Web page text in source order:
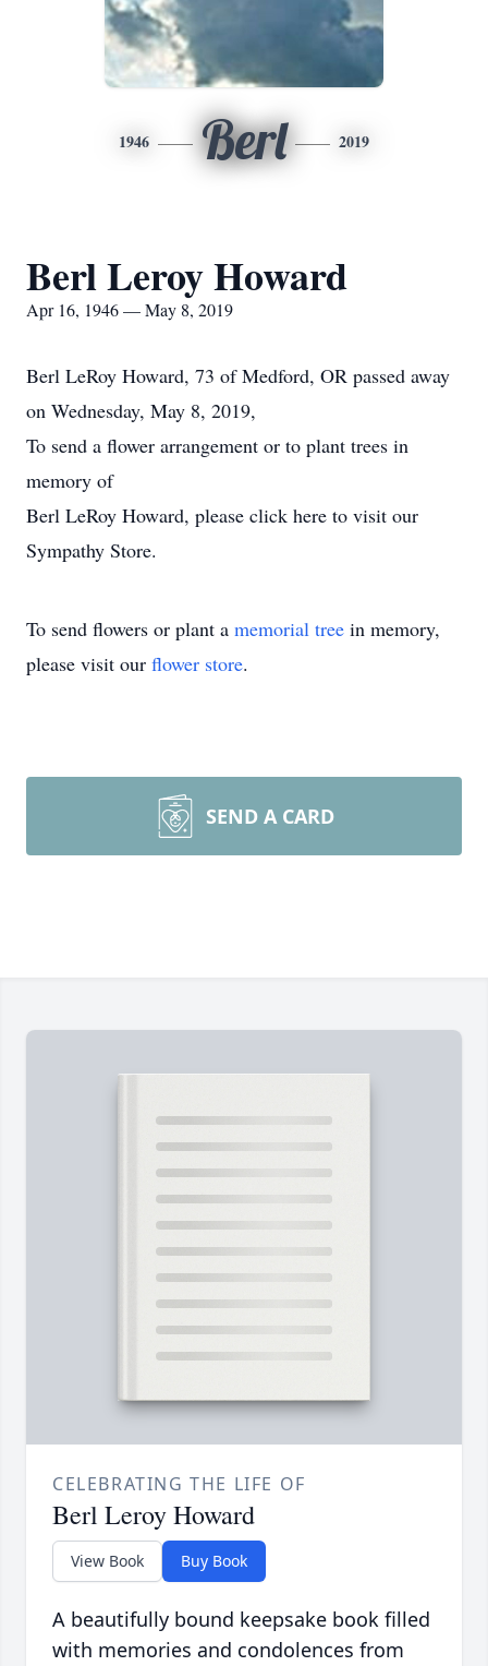
1946 Berl 2019
Berl Leroy Howard
Apr 16, 1946 — May 8, 2019
Berl LeRoy Howard, 73 of Medford, OR passed away
on Wednesday, May 8, 2019,
To send a flower arrangement or to plant trees in
memory of
Berl LeRoy Howard, please click here to visit our
Sympathy Store.
To send flowers or plant a memorial tree in memory,
please visit our flower store.
SEND A CARD
CELEBRATING THE LIFE OF
Berl Leroy Howard
View Book Buy Book
A beautifully bound keepsake book filled
with memories and condolences from